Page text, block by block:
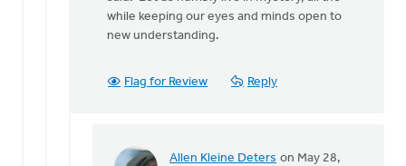
while keeping our eyes and minds open to
new understanding.
Flag for Review Reply
Allen Kleine Deters on May 28,